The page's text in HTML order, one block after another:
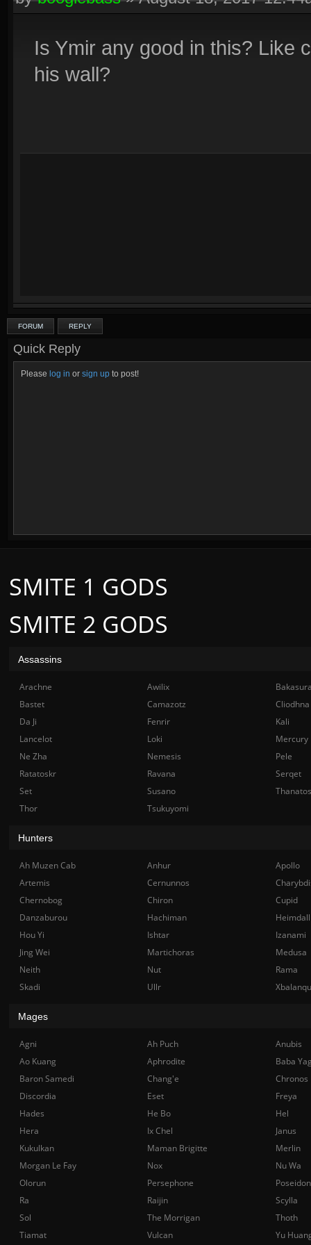
Is Ymir any good in this? Like
his wall?
FORUM REPLY
Quick Reply
Please log in or sign up to post!
SMITE 2 GODS
SMITE 1 GODS
Assassins
Arachne Awilix
Bastet
Camazotz
Cliodhna
Da Ji
Fenrir
Kali
Lancelot
Loki
Mercury
Ne Zha
Nemesis
Pele
Ratatoskr
Ravana
Serqet
Set
Susano
Thanatos
Thor
Tsukuyomi
Hunters
Ah Muzen Cab Anhur
Apollo
Artemis
Cernunnos
Chernobog
Chiron
Cupid
Danzaburou
Hachiman
Hou Yi
Ishtar
Izanami
Jing Wei
Martichoras
Medusa
Neith
Nut
Rama
Skadi
Ullr
Mages
Agni Ah Puch
Anubis
Ao Kuang
Aphrodite
Baba
Baron Samedi
Chang'e
Chronos
Discordia
Eset
Freya
Hades
He Bo
Hel
Hera
Ix Chel
Janus
Kukulkan
Maman Brigitte
Merlin
Morgan Le Fay
Nox
Nu Wa
Olorun
Persephone
Poseidon
Ra
Raijin
Scylla
Sol
The Morrigan
Thoth
Tiamat
Vulcan Yu